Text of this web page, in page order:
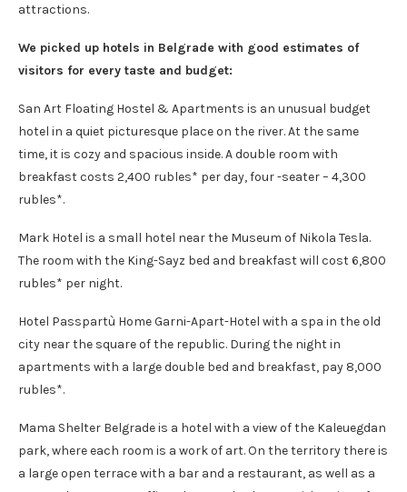
attractions.
We picked up hotels in Belgrade with good estimates of
visitors for every taste and budget:
San Art Floating Hostel & Apartments is an unusual budget
hotel in a quiet picturesque place on the river. At the same
time, it is cozy and spacious inside. A double room with
breakfast costs 2,400 rubles* per day, four -seater – 4,300
rubles*.
Mark Hotel is a small hotel near the Museum of Nikola Tesla.
The room with the King-Sayz bed and breakfast will cost 6,800
rubles* per night.
Hotel Passpartù Home Garni-Apart-Hotel with a spa in the old
city near the square of the republic. During the night in
apartments with a large double bed and breakfast, pay 8,000
rubles*.
Mama Shelter Belgrade is a hotel with a view of the Kaleuegdan
park, where each room is a work of art. On the territory there is
a large open terrace with a bar and a restaurant, as well as a